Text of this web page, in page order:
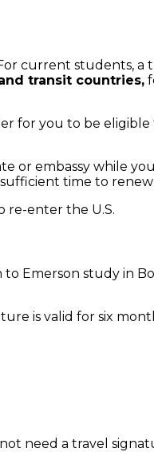
current students, a
transit countries,
for you to be
or embassy while
sufficient time to
re-enter the U.S.
study in
is valid for six
need a travel